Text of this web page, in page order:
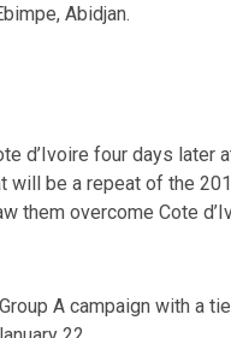
Abidjan.
d’Ivoire four days later
will be a repeat of the
them overcome Cote
A campaign with a